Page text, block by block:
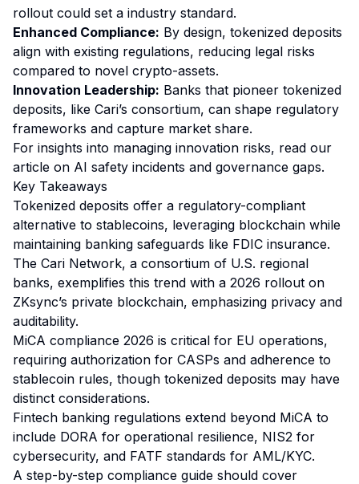
rollout could set a industry standard.
Enhanced Compliance: By design, tokenized deposits
align with existing regulations, reducing legal risks
compared to novel crypto-assets.
Innovation Leadership: Banks that pioneer tokenized
deposits, like Cari’s consortium, can shape regulatory
frameworks and capture market share.
For insights into managing innovation risks, read our
article on AI safety incidents and governance gaps.
Key Takeaways
Tokenized deposits offer a regulatory-compliant
alternative to stablecoins, leveraging blockchain while
maintaining banking safeguards like FDIC insurance.
The Cari Network, a consortium of U.S. regional
banks, exemplifies this trend with a 2026 rollout on
ZKsync’s private blockchain, emphasizing privacy and
auditability.
MiCA compliance 2026 is critical for EU operations,
requiring authorization for CASPs and adherence to
stablecoin rules, though tokenized deposits may have
distinct considerations.
Fintech banking regulations extend beyond MiCA to
include DORA for operational resilience, NIS2 for
cybersecurity, and FATF standards for AML/KYC.
A step-by-step compliance guide should cover